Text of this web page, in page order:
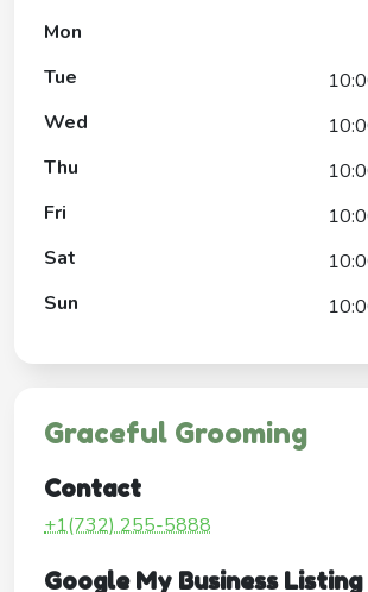
Mon
Tue
Wed
Thu
Fri
Sat
Sun
Graceful Grooming
Contact
+1(732) 255-5888
Google My Business Listing